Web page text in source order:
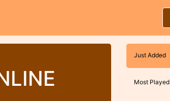
Just Added
Most Played